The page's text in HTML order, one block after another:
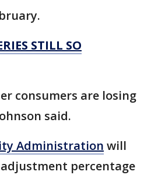
STILL SO
consumers are losing
said.
Administration will
percentage